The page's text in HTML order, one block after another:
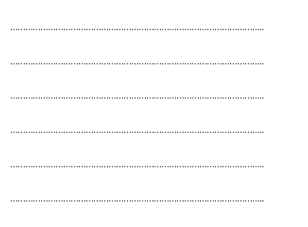
………………………………………………………………………………………..
………………………………………………………………………………………..
………………………………………………………………………………………..
………………………………………………………………………………………..
………………………………………………………………………………………..
………………………………………………………………………………………..